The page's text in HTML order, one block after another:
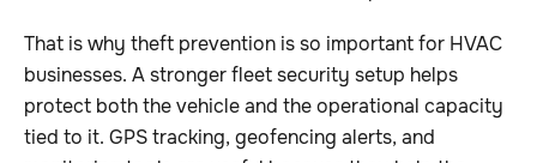
That is why theft prevention is so important for HVAC
businesses. A stronger fleet security setup helps
protect both the vehicle and the operational capacity
tied to it. GPS tracking, geofencing alerts, and